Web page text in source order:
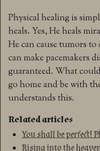
Physical healing is
heals. Yes, He heals
He can cause tumors
can make pacemakers
guaranteed. What
go home and be with
understands this.
Related articles
You shall be perfect!
Rising into the